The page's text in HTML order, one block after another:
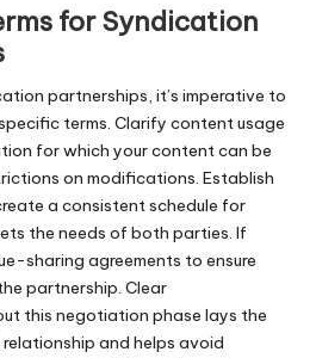
for Syndication
partnerships, it’s imperative to
terms. Clarify content usage
for which your content can be
on modifications. Establish
a consistent schedule for
the needs of both parties. If
sharing agreements to ensure
partnership. Clear
this negotiation phase lays the
and helps avoid